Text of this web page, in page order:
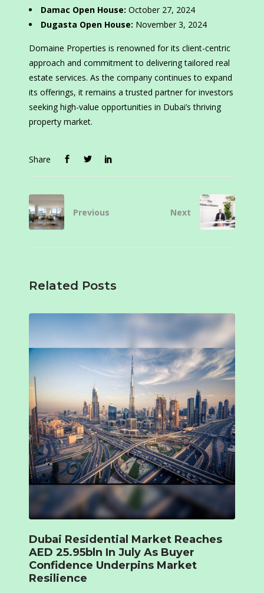
Damac Open House: October 27, 2024
Dugasta Open House: November 3, 2024
Domaine Properties is renowned for its client-centric
approach and commitment to delivering tailored real
estate services. As the company continues to expand
its offerings, it remains a trusted partner for investors
seeking high-value opportunities in Dubai’s thriving
property market.
Share
Previous Next
Related Posts
Dubai Residential Market Reaches
AED 25.95bln In July As Buyer
Confidence Underpins Market
Resilience